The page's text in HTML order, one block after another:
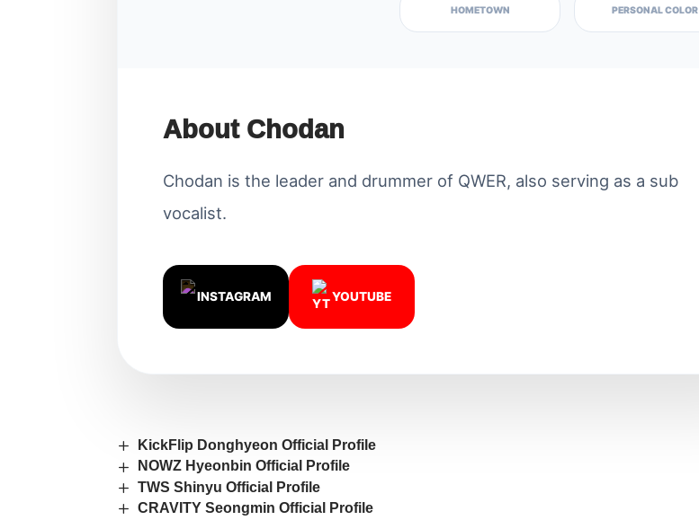
HOMETOWN PERSONAL COLOR
About Chodan
Chodan is the leader and drummer of QWER, also serving as a sub
vocalist.
INSTAGRAM YOUTUBE
KickFlip Donghyeon Official Profile
NOWZ Hyeonbin Official Profile
TWS Shinyu Official Profile
CRAVITY Seongmin Official Profile